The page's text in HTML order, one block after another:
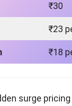
₹30
₹23
₹18
surge